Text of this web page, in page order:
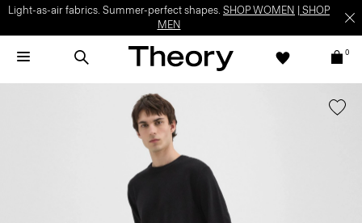
Light-as-air fabrics. Summer-perfect shapes. SHOP WOMEN
SHOP
MEN
0